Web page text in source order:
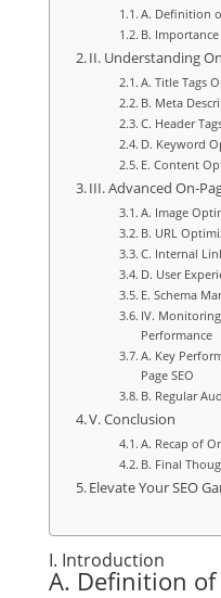
A. Definition
B.
II. Understanding
A. Title Tags
B. Meta
C. Header
D. Keyword
E. Content
III. Advanced On-
A. Image
B. URL
C. Internal
D. User
E. Schema
IV.
Performance
A. Key
Page SEO
B. Regular
V. Conclusion
A. Recap of
B. Final
Elevate Your SEO
I. Introduction
A. Definition of